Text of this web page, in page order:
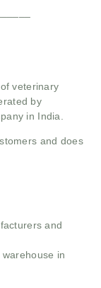
veterinary
by
in India.
and does
and
in